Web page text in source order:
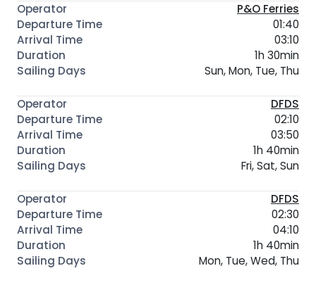
P&O Ferries
01:40
03:10
1h 30min
Sun, Mon, Tue, Thu
DFDS
02:10
03:50
1h 40min
Fri, Sat, Sun
DFDS
02:30
04:10
1h 40min
Mon, Tue, Wed, Thu